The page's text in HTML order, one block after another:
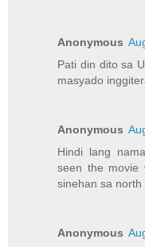
Anonymous
Pati din dito sa
masyado
Anonymous
Hindi lang
seen the movie
sinehan sa north
Anonymous